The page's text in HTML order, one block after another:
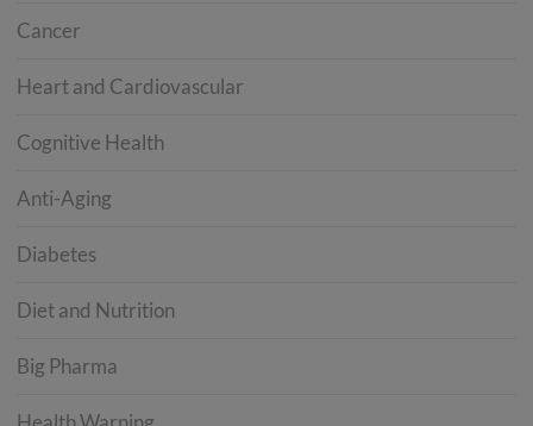
Cancer
Heart and Cardiovascular
Cognitive Health
Anti-Aging
Diabetes
Diet and Nutrition
Big Pharma